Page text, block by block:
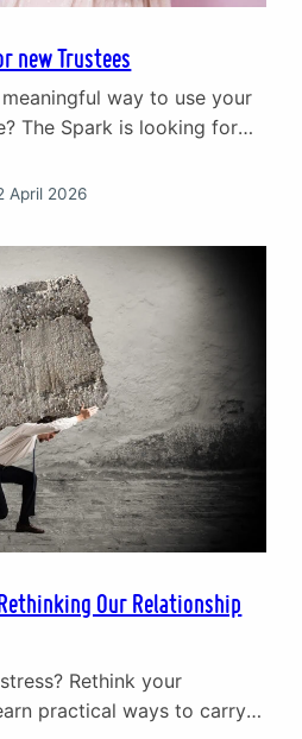
new Trustees
way to use your
The Spark is looking for
relationships and mental
individuals and
counselling services,
April 2026
Our Relationship
Rethink your
practical ways to carry